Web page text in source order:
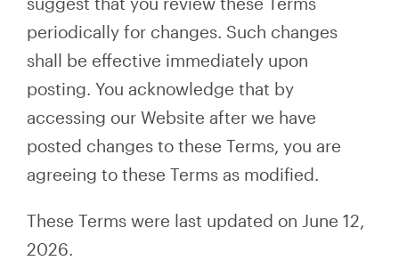
periodically for changes. Such changes
shall be effective immediately upon
posting. You acknowledge that by
accessing our Website after we have
posted changes to these Terms, you are
agreeing to these Terms as modified.
These Terms were last updated on June 12,
2026.